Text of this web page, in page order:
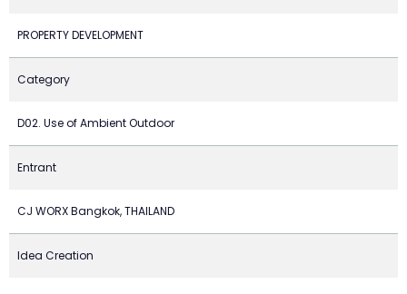
PROPERTY DEVELOPMENT
Category
D02. Use of Ambient Outdoor
Entrant
CJ WORX Bangkok, THAILAND
Idea Creation